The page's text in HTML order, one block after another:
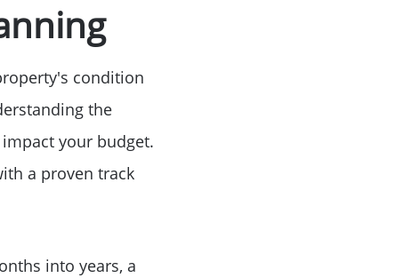
condition
the
your budget.
a proven track
into years, a